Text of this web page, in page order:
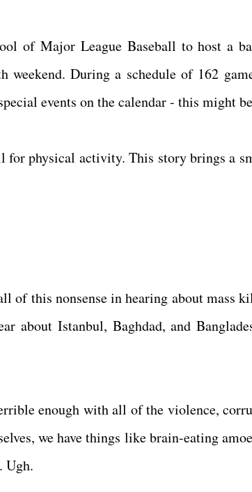
of Major League Baseball to host a
During a schedule of 162
events on the calendar - this might
physical activity. This story brings a
of this nonsense in hearing about mass
Istanbul, Baghdad, and
enough with all of the violence,
we have things like brain-eating
Ugh.